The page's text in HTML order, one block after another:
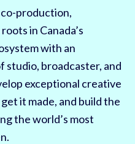
production,
in Canada’s
with an
studio, broadcaster, and
exceptional creative
it made, and build the
the world’s most